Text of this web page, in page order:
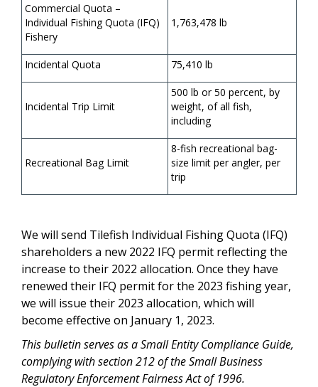
Commercial Quota –
Individual Fishing Quota (IFQ)
Fishery
1,763,478 lb
Incidental Quota 75,410 lb
Incidental Trip Limit
500 lb or 50 percent, by
weight, of all fish,
including
Recreational Bag Limit
8-fish recreational bag-
size limit per angler, per
trip
We will send Tilefish Individual Fishing Quota (IFQ)
shareholders a new 2022 IFQ permit reflecting the
increase to their 2022 allocation. Once they have
renewed their IFQ permit for the 2023 fishing year,
we will issue their 2023 allocation, which will
become effective on January 1, 2023.
This bulletin serves as a Small Entity Compliance Guide,
complying with section 212 of the Small Business
Regulatory Enforcement Fairness Act of 1996.